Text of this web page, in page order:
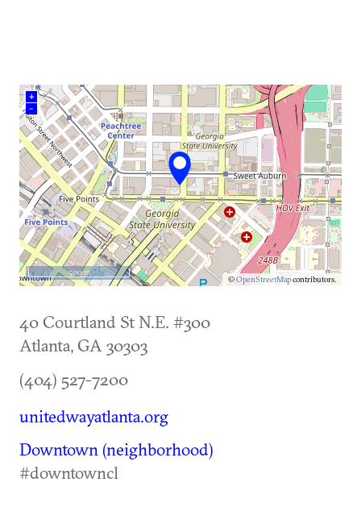
+
–
©OpenStreetMapcontributors.
500 m
40 Courtland St N.E. #300
Atlanta, GA 30303
(404) 527-7200
unitedwayatlanta.org
Downtown (neighborhood)
#downtowncl